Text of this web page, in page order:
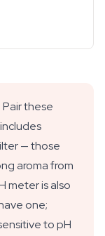
these
— those
aroma from
meter is also
one;
to pH